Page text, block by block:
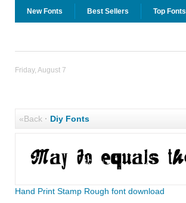
New Fonts Best Sellers Top Fonts
Friday, August 7
«Back· Diy Fonts
Hand Print Stamp Rough font download